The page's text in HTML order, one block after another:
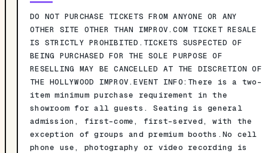
DO NOT PURCHASE TICKETS FROM ANYONE OR ANY
OTHER SITE OTHER THAN IMPROV.COM TICKET RESALE
IS STRICTLY PROHIBITED.TICKETS SUSPECTED OF
BEING PURCHASED FOR THE SOLE PURPOSE OF
RESELLING MAY BE CANCELLED AT THE DISCRETION OF
THE HOLLYWOOD IMPROV.EVENT INFO:There is a two-
item minimum purchase requirement in the
showroom for all guests. Seating is general
admission, first-come, first-served, with the
exception of groups and premium booths.No cell
phone use, photography or video recording is